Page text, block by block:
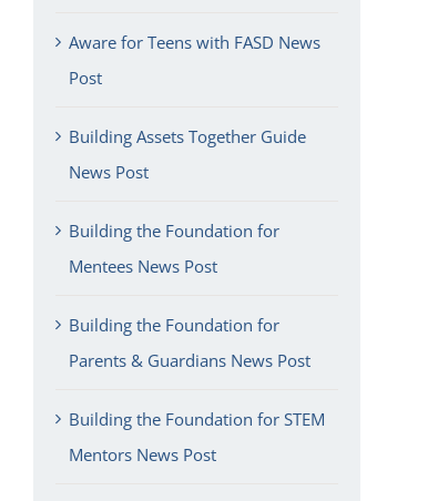
Aware for Teens with FASD News
Post
Building Assets Together Guide
News Post
Building the Foundation for
Mentees News Post
Building the Foundation for
Parents & Guardians News Post
Building the Foundation for STEM
Mentors News Post